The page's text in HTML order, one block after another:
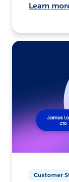
Learn
Customer